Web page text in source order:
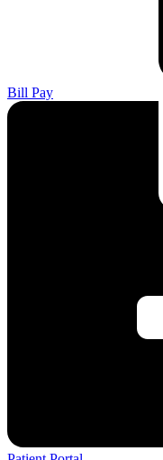
Bill Pay